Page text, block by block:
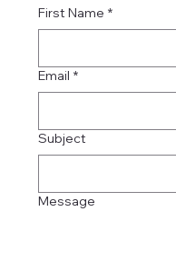
First Name *
Email *
Subject
Message